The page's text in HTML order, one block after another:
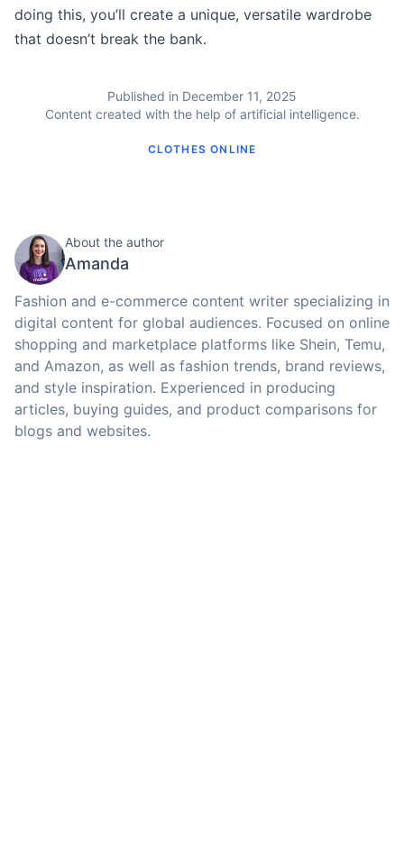
doing this, you’ll create a unique, versatile wardrobe
that doesn’t break the bank.
Published in December 11, 2025
Content created with the help of artificial intelligence.
CLOTHES ONLINE
About the author
Amanda
Fashion and e-commerce content writer specializing in
digital content for global audiences. Focused on online
shopping and marketplace platforms like Shein, Temu,
and Amazon, as well as fashion trends, brand reviews,
and style inspiration. Experienced in producing
articles, buying guides, and product comparisons for
blogs and websites.